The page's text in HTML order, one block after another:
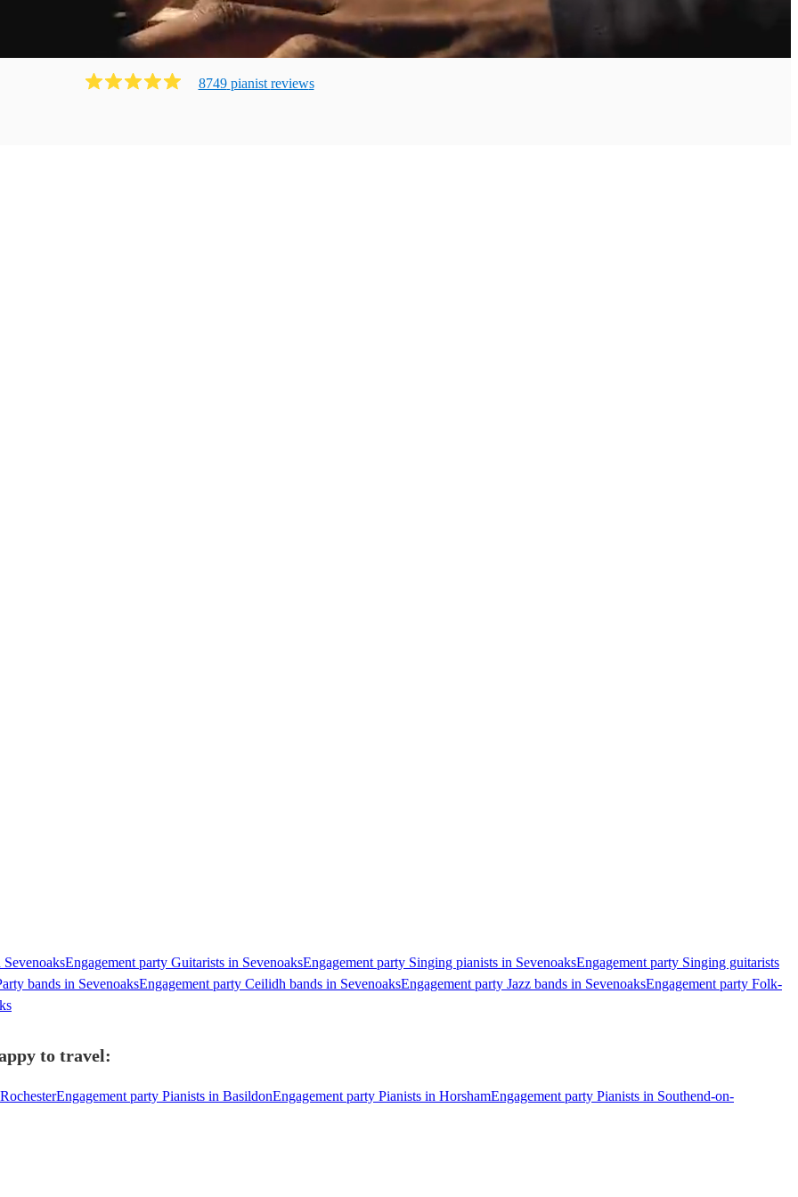
8749 pianist reviews
Engagement party Guitarists in SevenoaksEngagement party Singing pianists in SevenoaksEngagement party Singing guitarists
bands in SevenoaksEngagement party Ceilidh bands in SevenoaksEngagement party Jazz bands in SevenoaksEngagement party Folk-
to travel:
Engagement party Pianists in BasildonEngagement party Pianists in HorshamEngagement party Pianists in Southend-on-